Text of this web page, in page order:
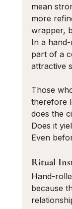
mean
more
wrapper,
In a
part of a
attractive
Those
therefore
does the
Does it
Even
Ritual
Hand-
because